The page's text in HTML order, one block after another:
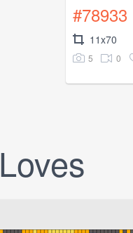
#78933
11x70
5 0
Loves